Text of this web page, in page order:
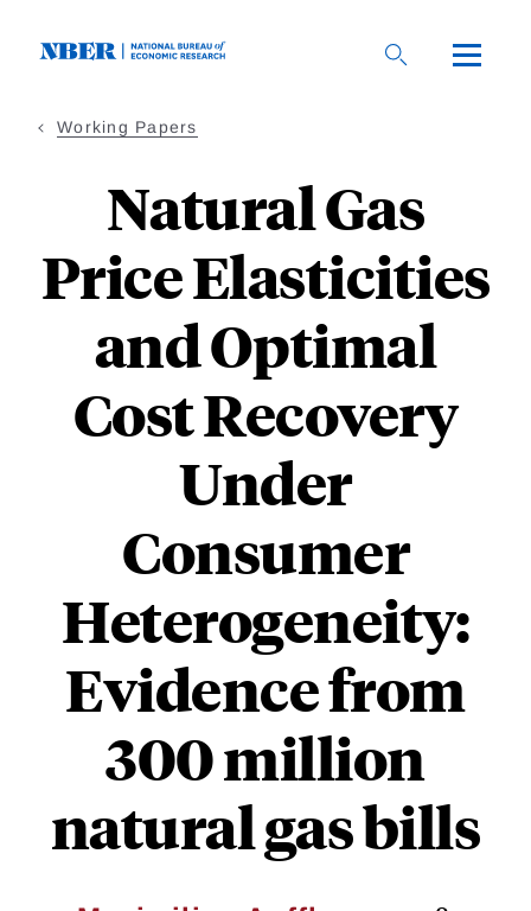
Working Papers
Natural Gas
Price Elasticities
and Optimal
Cost Recovery
Under
Consumer
Heterogeneity:
Evidence from
300 million
natural gas bills